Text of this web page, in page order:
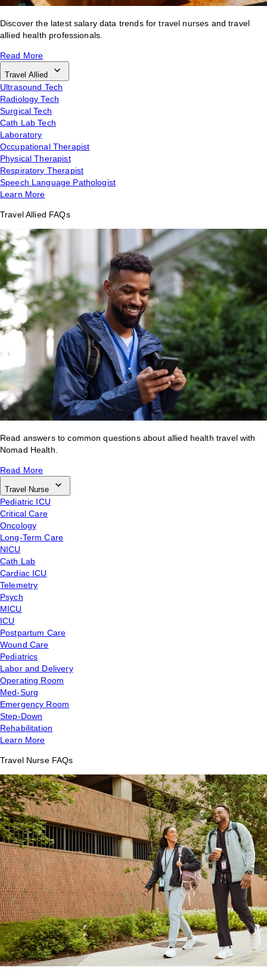
Discover the latest salary data trends for travel nurses and travel
allied health professionals.
Read More
Travel Allied
Ultrasound Tech
Radiology Tech
Surgical Tech
Cath Lab Tech
Laboratory
Occupational Therapist
Physical Therapist
Respiratory Therapist
Speech Language Pathologist
Learn More
Travel Allied FAQs
Read answers to common questions about allied health travel with
Nomad Health.
Read More
Travel Nurse
Pediatric ICU
Critical Care
Oncology
Long-Term Care
NICU
Cath Lab
Cardiac ICU
Telemetry
Psych
MICU
ICU
Postpartum Care
Wound Care
Pediatrics
Labor and Delivery
Operating Room
Med-Surg
Emergency Room
Step-Down
Rehabilitation
Learn More
Travel Nurse FAQs